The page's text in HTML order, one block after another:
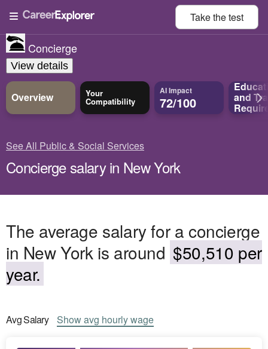
Take thetest
Concierge
View details
Overview Your
Compatibility
AI Impact
72/100 and
See All Public & Social Services
Concierge salary in New York
The average salary for a concierge
in New York is around $50,510 per
year.
AvgSalary Showavg hourly wage